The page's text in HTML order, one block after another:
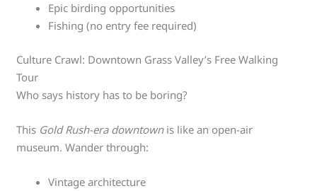
Epic birding opportunities
Fishing (no entry fee required)
Culture Crawl: Downtown Grass Valley’s Free Walking
Tour
Who says history has to be boring?
This Gold Rush-era downtownis like an open-air
museum. Wander through:
Vintage architecture